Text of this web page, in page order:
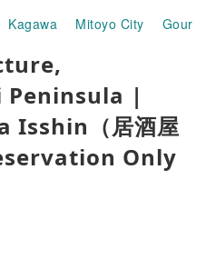
Kagawa Mitoyo City
|
Isshin（居酒屋
Only